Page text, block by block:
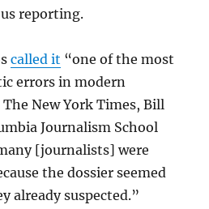
reporting.
called it “one of the most
errors in modern
New York Times, Bill
Journalism School
[journalists] were
the dossier seemed
already suspected.”